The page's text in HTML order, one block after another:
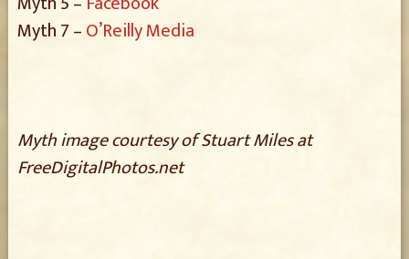
Myth 7 –O’Reilly Media
Myth image courtesy of Stuart Miles at
FreeDigitalPhotos.net